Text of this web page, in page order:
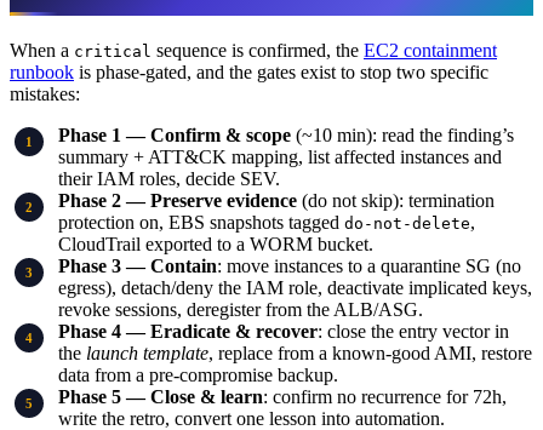
When a critical sequence is confirmed, the EC2 containment
runbook is phase-gated, and the gates exist to stop two specific
mistakes:
Phase 1 — Confirm & scope (~10 min): read the finding’s
summary + ATT&CK mapping, list affected instances and
their IAM roles, decide SEV.
Phase 2 — Preserve evidence (do not skip): termination
protection on, EBS snapshots tagged do-not-delete,
CloudTrail exported to a WORM bucket.
Phase 3 — Contain: move instances to a quarantine SG (no
egress), detach/deny the IAM role, deactivate implicated keys,
revoke sessions, deregister from the ALB/ASG.
Phase 4 — Eradicate & recover: close the entry vector in
the launch template, replace from a known-good AMI, restore
data from a pre-compromise backup.
Phase 5 — Close & learn: confirm no recurrence for 72h,
write the retro, convert one lesson into automation.